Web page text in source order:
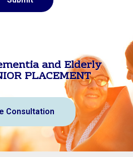
and Elderly
PLACEMENT
Consultation